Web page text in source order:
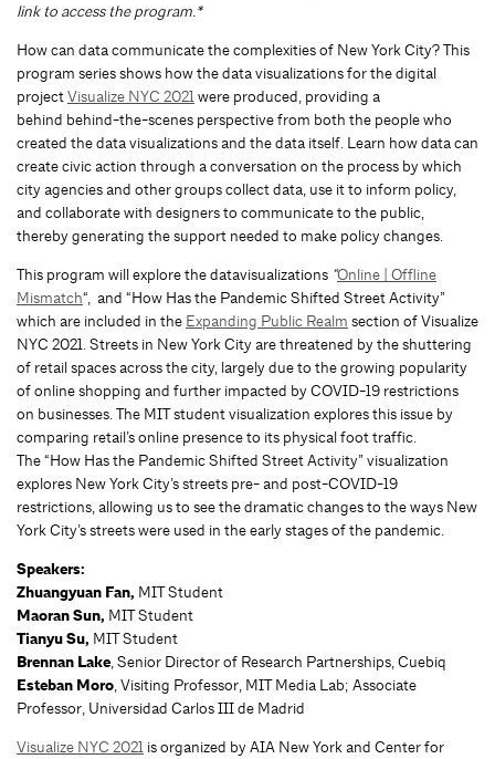
link to access the program.*
How can data communicate the complexities of New York City? This
program series shows how the data visualizations for the digital
projectVisualize NYC 2021were produced, providing a
behind behind-the-scenes perspective from both the people who
created the data visualizations and the data itself. Learn how data can
create civic action through a conversation on the process by which
city agencies and other groups collect data, use it to inform policy,
and collaborate with designers to communicate to the public,
thereby generating the support needed to make policy changes.
This program will explore the datavisualizations “Online | Offline
Mismatch“, and “How Has the Pandemic Shifted Street Activity”
which are included in the Expanding Public Realm section ofVisualize
NYC 2021. Streets in New York City are threatened by the shuttering
of retail spaces across the city, largely due to the growing popularity
of online shopping and further impacted by COVID-19 restrictions
on businesses. The MIT student visualization explores this issue by
comparing retail’s online presence to its physical foot traffic.
The “How Has the Pandemic Shifted Street Activity” visualization
explores New York City’s streets pre- and post-COVID-19
restrictions, allowing us to see the dramatic changes to the ways New
York City’s streets were used in the early stages of the pandemic.
Speakers:
Zhuangyuan Fan, MIT Student
Maoran Sun, MIT Student
Tianyu Su, MIT Student
Brennan Lake, Senior Director of Research Partnerships, Cuebiq
Esteban Moro, Visiting Professor, MIT Media Lab; Associate
Professor, Universidad Carlos III de Madrid
Visualize NYC 2021 is organized by AIA New York and Center for